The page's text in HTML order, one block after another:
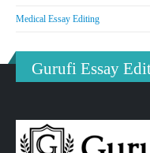
Medical Essay Editing
Gurufi Essay